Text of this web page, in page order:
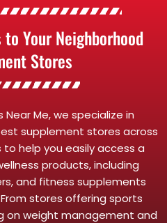
Your Neighborhood
Stores
Me, we specialize in
supplement stores across
to help you easily access a
products, including
and fitness supplements
stores offering sports
on weight management and